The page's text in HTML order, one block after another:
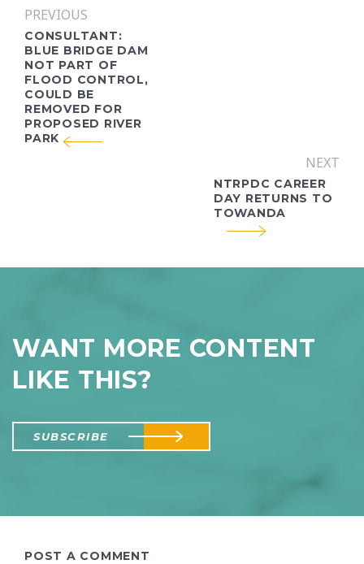
PREVIOUS
CONSULTANT:
BLUE BRIDGE DAM
NOT PART OF
FLOOD CONTROL,
COULD BE
REMOVED FOR
PROPOSED RIVER
PARK
NEXT
NTRPDC CAREER
DAY RETURNS TO
TOWANDA
WANT MORE CONTENT
LIKE THIS?
SUBSCRIBE
POST A COMMENT